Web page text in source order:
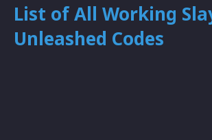
List of All Working
Unleashed Codes